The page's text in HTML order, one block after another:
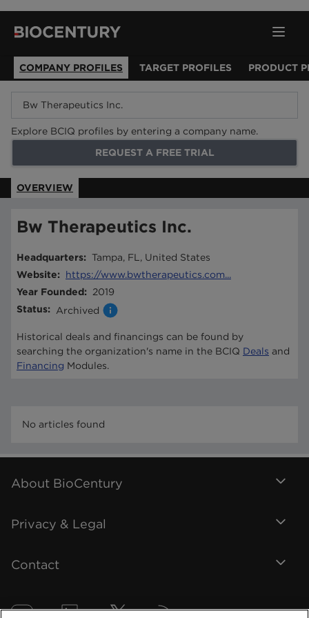
COMPANY PROFILES TARGET PROFILES PRODUCT
Explore BCIQ profiles by entering a company name.
REQUEST A FREE TRIAL
OVERVIEW
Bw Therapeutics Inc.
Headquarters: Tampa, FL, United States
Website:
https://www.bwtherapeutics.com...
Year Founded:
2019
Status: Archived
Historical deals and financings can be found by
searching the organization's name in the BCIQ Deals and
Financing Modules.
No articles found
About BioCentury
Privacy & Legal
Contact